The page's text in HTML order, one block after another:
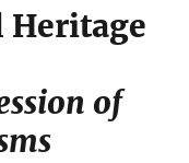
Heritage
of